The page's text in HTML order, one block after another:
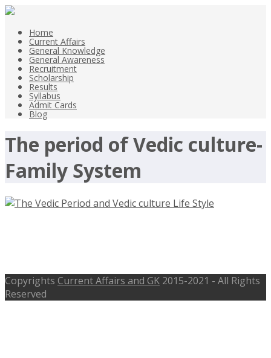
Home
Current Affairs
General Knowledge
General Awareness
Recruitment
Scholarship
Results
Syllabus
Admit Cards
Blog
The period of Vedic culture-
Family System
Copyrights Current Affairs and GK 2015-2021 - All Rights
Reserved